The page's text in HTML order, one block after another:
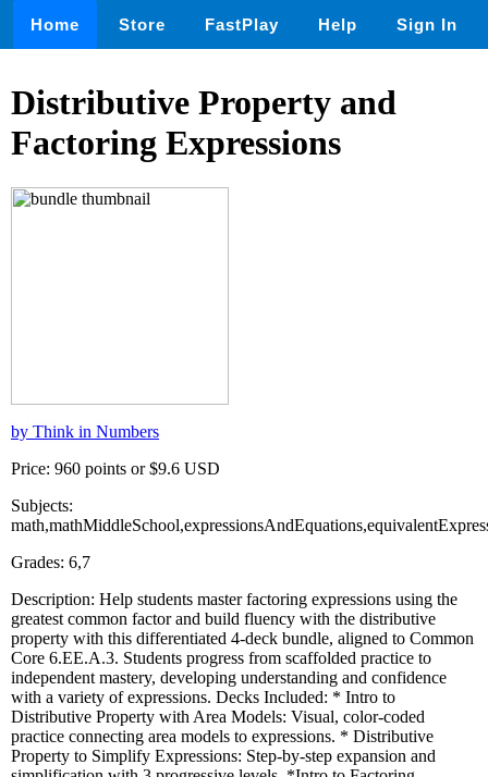
Home Store FastPlay Help Sign In
Distributive Property and
Factoring Expressions
by Think in Numbers
Price: 960 points or $9.6 USD
Subjects:
Grades: 6,7
Description: Help students master factoring expressions using the
greatest common factor and build fluency with the distributive
property with this differentiated 4-deck bundle, aligned to Common
Core 6.EE.A.3. Students progress from scaffolded practice to
independent mastery, developing understanding and confidence
with a variety of expressions. Decks Included: * Intro to
Distributive Property with Area Models: Visual, color-coded
practice connecting area models to expressions. * Distributive
Property to Simplify Expressions: Step-by-step expansion and